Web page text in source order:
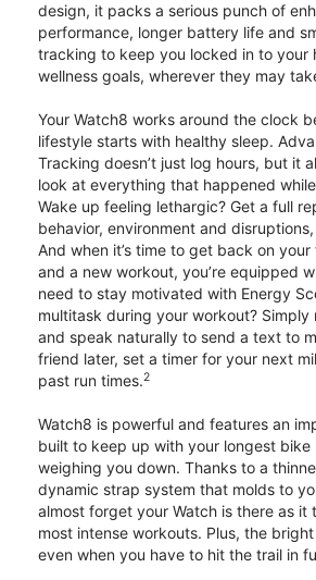
design, it packs a serious punch of
performance, longer battery life and
tracking to keep you locked in to your
wellness goals, wherever they may
Your Watch8 works around the clock
lifestyle starts with healthy sleep.
Tracking doesn’t just log hours, but it
look at everything that happened
Wake up feeling lethargic? Get a full
behavior, environment and
And when it’s time to get back on
and a new workout, you’re equipped
need to stay motivated with Energy
multitask during your workout? Simply
and speak naturally to send a text to
friend later, set a timer for your next
past run times.2
Watch8 is powerful and features an
built to keep up with your longest bike
weighing you down. Thanks to a
dynamic strap system that molds to
almost forget your Watch is there as it
most intense workouts. Plus, the
even when you have to hit the trail in